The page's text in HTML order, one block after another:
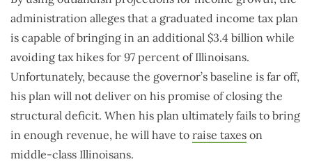
administration alleges that a graduated income tax plan
is capable of bringing in an additional $3.4 billion while
avoiding tax hikes for 97 percent of Illinoisans.
Unfortunately, because the governor’s baseline is far off,
his plan will not deliver on his promise of closing the
structural deficit. When his plan ultimately fails to bring
in enough revenue, he will have to raise taxes on
middle-class Illinoisans.